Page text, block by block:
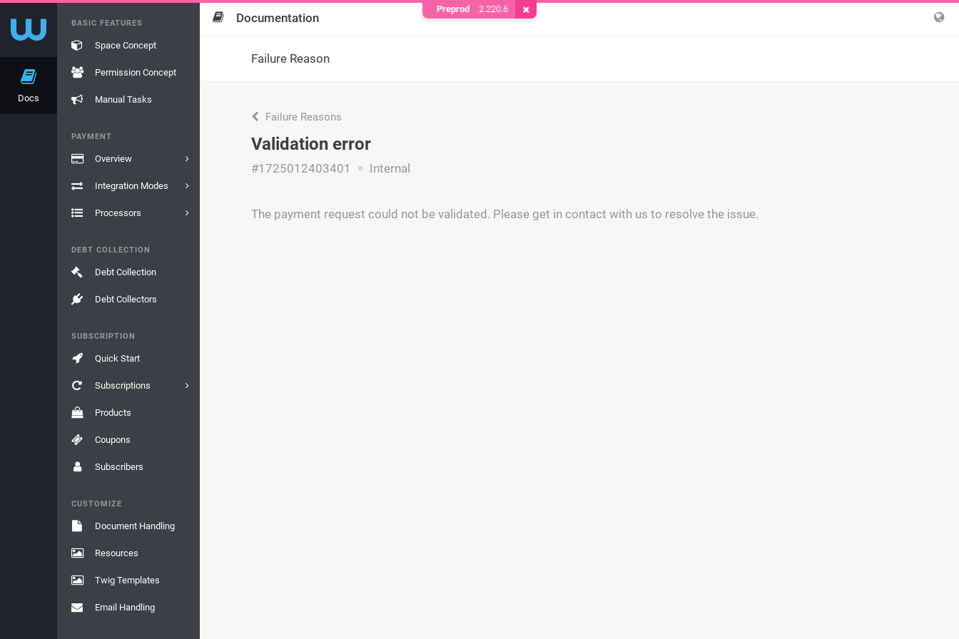
Docs
BASIC FEATURES
Space Concept
Permission Concept
Manual Tasks
PAYMENT
Overview
Integration Modes
Processors
DEBT COLLECTION
Debt Collection
Debt Collectors
SUBSCRIPTION
Quick Start
Subscriptions
Products
Coupons
Subscribers
CUSTOMIZE
Document Handling
Resources
Twig Templates
Email Handling
Documentation
Failure Reason
Failure Reasons
Validation error
#1725012403401 Internal
The payment request could not be validated. Please get in contact with us to resolve the issue.
Preprod 2.220.6 Remove Cookie